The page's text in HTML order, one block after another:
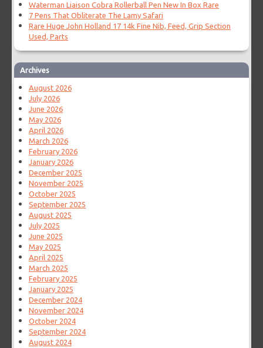
Waterman Liaison Cobra Rollerball Pen New In Box Rare
7 Pens That Obliterate The Lamy Safari
Rare Huge John Holland 17 14k Fine Nib, Feed, Grip Section
Used, Parts
Archives
August 2026
July 2026
June 2026
May 2026
April 2026
March 2026
February 2026
January 2026
December 2025
November 2025
October 2025
September 2025
August 2025
July 2025
June 2025
May 2025
April 2025
March 2025
February 2025
January 2025
December 2024
November 2024
October 2024
September 2024
August 2024